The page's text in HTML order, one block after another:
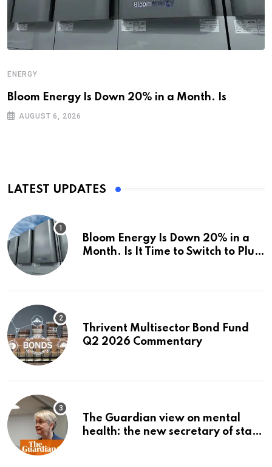
ENERGY
Bloom Energy Is Down 20% in a Month. Is
AUGUST 6, 2026
LATEST UPDATES
Bloom Energy Is Down 20% in a
Month. Is It Time to Switch to Plug
Thrivent Multisector Bond Fund
Q2 2026 Commentary
The Guardian view on mental
health: the new secretary of state